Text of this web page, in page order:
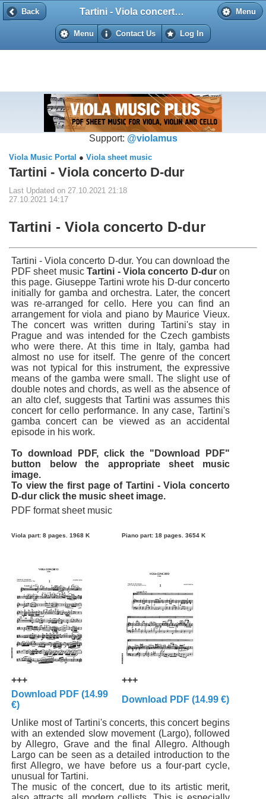
Back Menu
Tartini - Viola concerto D-dur
Menu Contact Us Log In
Back
Support: @violamus
Viola Music Portal ● Viola sheet music
Tartini - Viola concerto D-dur
Last Updated on 27.10.2021 21:18
27.10.2021 14:17
Tartini - Viola concerto D-dur
Tartini - Viola concerto D-dur. You can download the
PDF sheet musicTartini - Viola concerto D-duron
this page. Giuseppe Tartini wrote his D-dur concerto
initially for gamba and orchestra. Later, the concert
was re-arranged for cello. Here you can find an
arrangement for viola and piano by Maurice Vieux.
The concert was written during Tartini's stay in
Prague and was intended for the Czech gambists
who were there. At this time in Italy, gamba had
almost no use for itself. The genre of the concert
was not typical for this instrument, the expressive
means of the gamba were small. The slight use of
double notes and chords, as well as the absence of
an alto clef, suggests that Tartini was assumes this
concert for cello performance. In any case, Tartini's
gamba concert can be viewed as an accidental
episode in his work.
To download PDF, click the "Download PDF"
button below the appropriate sheet music
image.
To view the first page of Tartini - Viola concerto
D-dur click the music sheet image.
PDF format sheet music
Viola part: 8 pages. 1968 K Piano part: 18 pages. 3654 K
+++
+++
Download PDF (14.99
€)
Download PDF (14.99 €)
Unlike most of Tartini's concerts, this concert begins
with an extended slow movement (Largo), followed
by Allegro, Grave and the final Allegro. Although
Largo can be seen as a detailed introduction to the
first Allegro, we have before us a four-part cycle,
unusual for Tartini.
The music of the concert, due to its artistic merit,